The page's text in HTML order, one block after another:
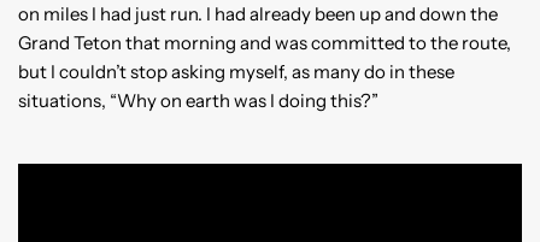
on miles I had just run. I had already been up and down the
Grand Teton that morning and was committed to the route,
but I couldn’t stop asking myself, as many do in these
situations, “Why on earth was I doing this?”